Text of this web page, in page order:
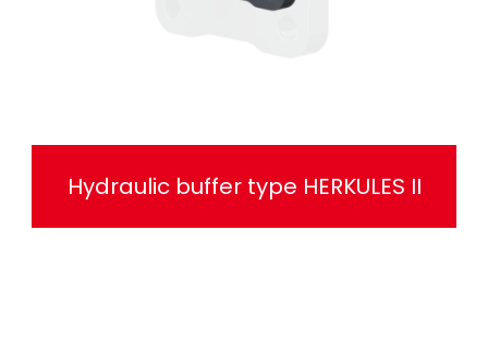
Hydraulic buffer type HERKULES II